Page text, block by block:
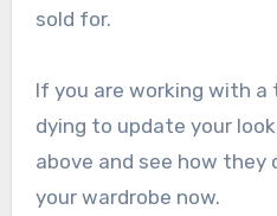
sold for.
If you are working with
dying to update your
above and see how they
your wardrobe now.